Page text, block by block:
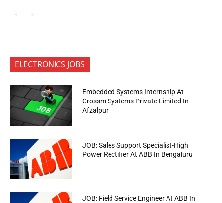
ELECTRONICS JOBS
Embedded Systems Internship At
Crossm Systems Private Limited In
Afzalpur
JOB: Sales Support Specialist-High
Power Rectifier At ABB In Bengaluru
JOB: Field Service Engineer At ABB In